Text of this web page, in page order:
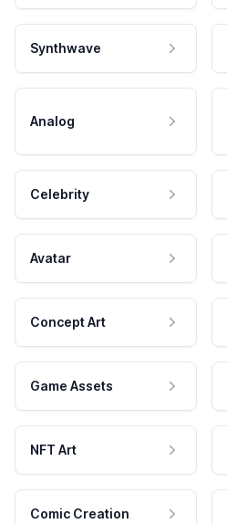
Synthwave
Analog
Celebrity
Avatar
Concept Art
Game Assets
NFT Art
Comic Creation